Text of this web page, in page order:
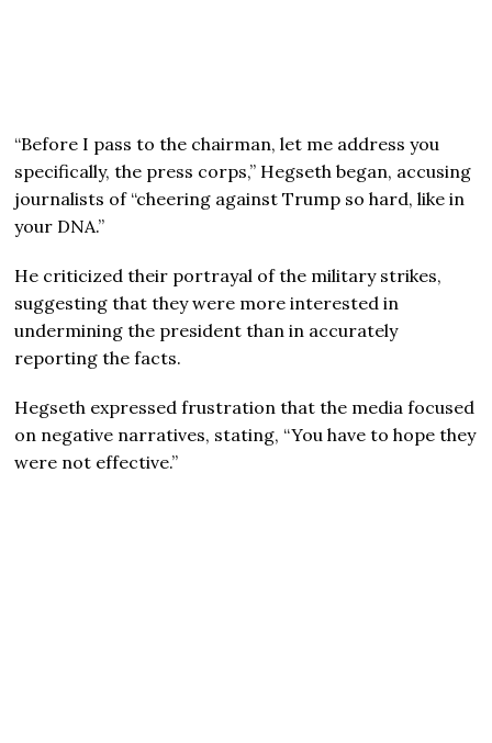
“Before I pass to the chairman, let me address you
specifically, the press corps,” Hegseth began, accusing
journalists of “cheering against Trump so hard, like in
your DNA.”
He criticized their portrayal of the military strikes,
suggesting that they were more interested in
undermining the president than in accurately
reporting the facts.
Hegseth expressed frustration that the media focused
on negative narratives, stating, “You have to hope they
were not effective.”